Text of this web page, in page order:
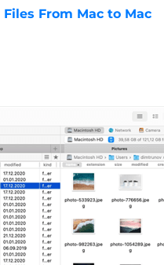
Files From Mac to Mac